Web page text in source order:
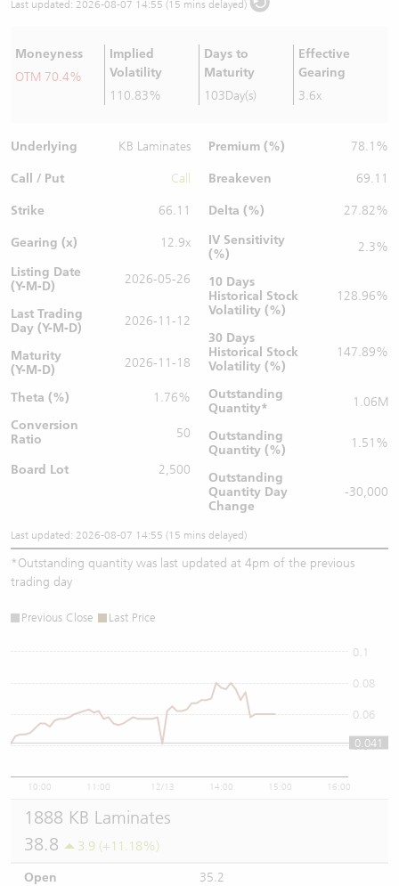
Last updated: 2026-08-07 14:55 (15 mins delayed)
Moneyness
OTM 70.4%
Implied
Volatility
110.83%
Days to
Maturity
103Day(s)
Effective
Gearing
3.6x
Underlying KB Laminates
Call / Put Call
Strike 66.11
Gearing (x)
12.9x
Listing Date
(Y-M-D)
2026-05-26
Last Trading
Day (Y-M-D)
2026-11-12
Maturity
(Y-M-D)
2026-11-18
Theta (%)
1.76%
Conversion
Ratio
50
Board Lot 2,500
Premium (%) 78.1%
Breakeven 69.11
Delta (%)
27.82%
IV Sensitivity
(%)
2.3%
10 Days
Historical Stock
Volatility (%)
128.96%
30 Days
Historical Stock
Volatility (%)
147.89%
Outstanding
Quantity* 1.06M
Outstanding
Quantity (%)
1.51%
Outstanding
Quantity Day
Change
-30,000
Last updated: 2026-08-07 14:55 (15 mins delayed)
*Outstanding quantity was last updated at 4pm of the previous
trading day
Previous Close Last Price
10:00 11:00 12/13 14:00 15:00 16:00
0.04
0.06
0.08
0.1
0.041
1888 KB Laminates
38.8
3.9 (+11.18%)
Open
35.2
CBBCs Documents & Announcements